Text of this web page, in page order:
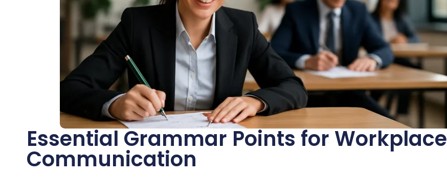
Essential Grammar Points for Workplace
Communication